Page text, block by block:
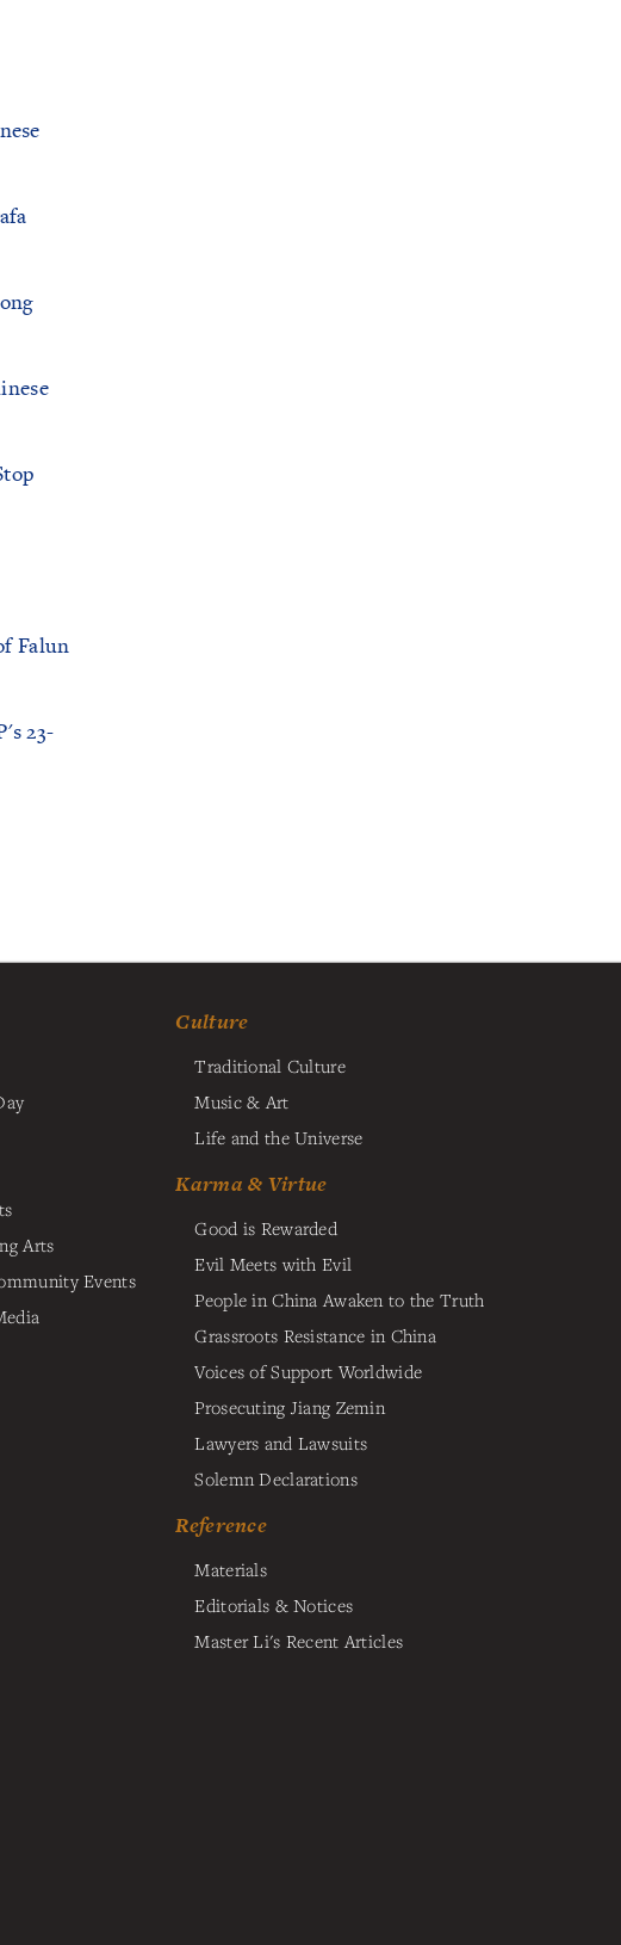
Falun
23-
Arts
Events
Culture
Traditional Culture
Music & Art
Life and the Universe
Karma & Virtue
Good is Rewarded
Evil Meets with Evil
People in China Awaken to the Truth
Grassroots Resistance in China
Voices of Support Worldwide
Prosecuting Jiang Zemin
Lawyers and Lawsuits
Solemn Declarations
Reference
Materials
Editorials & Notices
Master Li's Recent Articles